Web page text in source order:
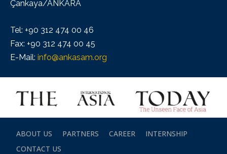
Çankaya/ANKARA
Tel: +90 312 474 00 46
Fax: +90 312 474 00 45
E-Mail: info@ankasam.org
ABOUT US PARTNERS CAREER
INTERNSHIP
CONTACT US